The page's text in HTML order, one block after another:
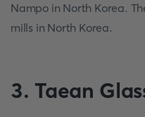
Nampo in North Korea.
mills in North Korea.
3. Taean